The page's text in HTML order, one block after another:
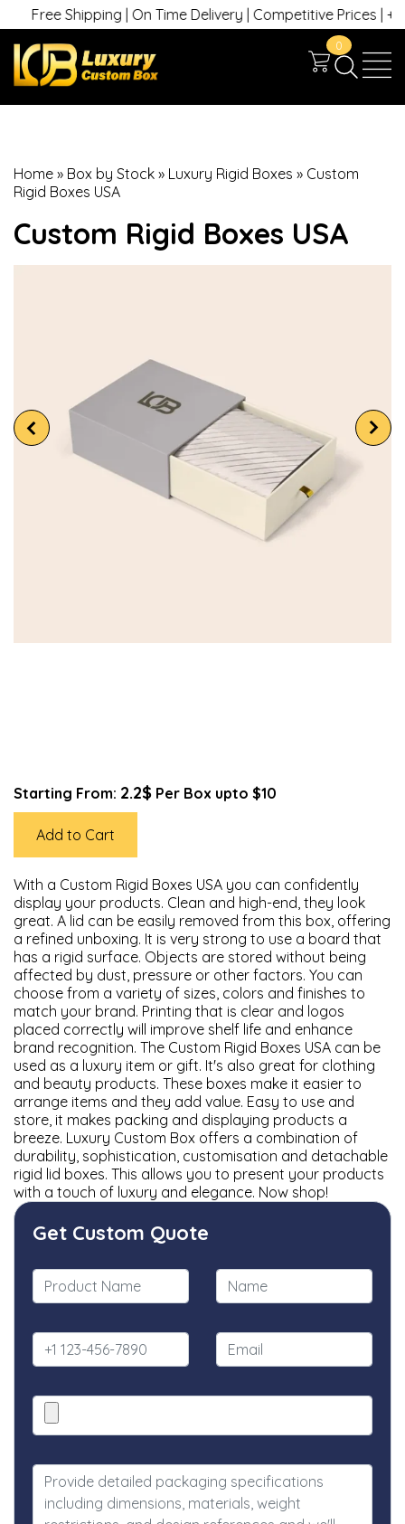
Shipping | On Time Delivery | Competitive Prices | +1 630
0
Home » Box by Stock » Luxury Rigid Boxes » Custom
Rigid Boxes USA
Custom Rigid Boxes USA
Starting From: 2.2$ Per Box upto $10
Add to Cart
With a Custom Rigid Boxes USA you can confidently
display your products. Clean and high-end, they look
great. A lid can be easily removed from this box, offering
a refined unboxing. It is very strong to use a board that
has a rigid surface. Objects are stored without being
affected by dust, pressure or other factors. You can
choose from a variety of sizes, colors and finishes to
match your brand. Printing that is clear and logos
placed correctly will improve shelf life and enhance
brand recognition. The Custom Rigid Boxes USA can be
used as a luxury item or gift. It's also great for clothing
and beauty products. These boxes make it easier to
arrange items and they add value. Easy to use and
store, it makes packing and displaying products a
breeze. Luxury Custom Box offers a combination of
durability, sophistication, customisation and detachable
rigid lid boxes. This allows you to present your products
with a touch of luxury and elegance. Now shop!
Get Custom Quote